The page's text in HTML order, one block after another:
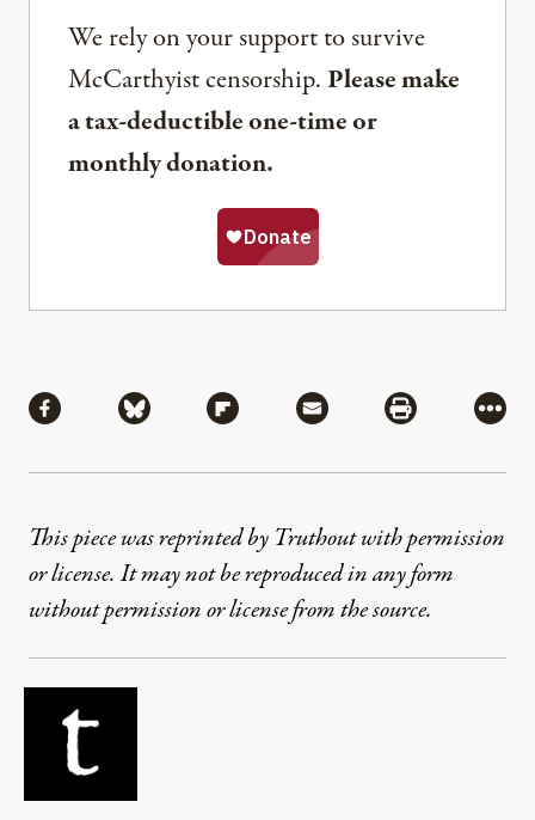
We rely on your support to survive
McCarthyist censorship. Please make
a tax-deductible one-time or
monthly donation.
Share via Facebook
Share via BlueskyShare via Flipboard
Share via MailShare via
More
This piece was reprinted by Truthout with permission
or license. It may not be reproduced in any form
without permission or license from the source.